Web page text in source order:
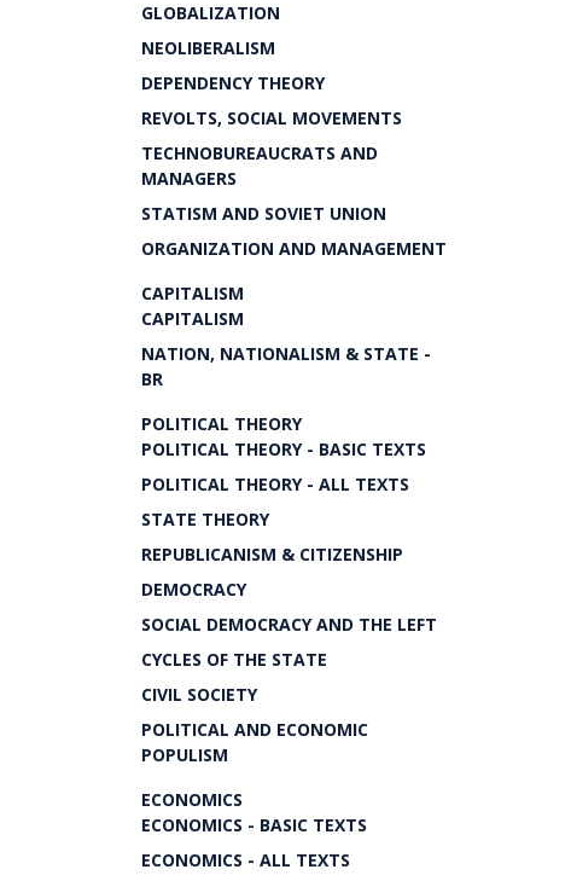
GLOBALIZATION
NEOLIBERALISM
DEPENDENCY THEORY
REVOLTS, SOCIAL MOVEMENTS
TECHNOBUREAUCRATS AND
MANAGERS
STATISM AND SOVIET UNION
ORGANIZATION AND MANAGEMENT
CAPITALISM
CAPITALISM
NATION, NATIONALISM & STATE -
BR
POLITICAL THEORY
POLITICAL THEORY - BASIC TEXTS
POLITICAL THEORY - ALL TEXTS
STATE THEORY
REPUBLICANISM & CITIZENSHIP
DEMOCRACY
SOCIAL DEMOCRACY AND THE LEFT
CYCLES OF THE STATE
CIVIL SOCIETY
POLITICAL AND ECONOMIC
POPULISM
ECONOMICS
ECONOMICS - BASIC TEXTS
ECONOMICS - ALL TEXTS